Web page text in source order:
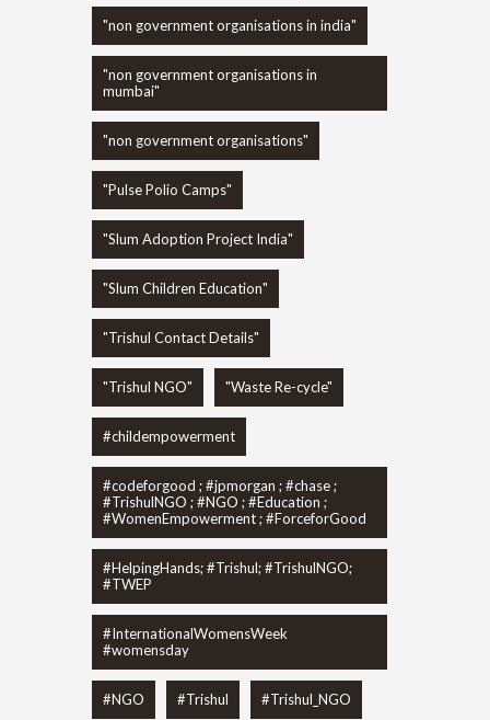
"non government organisations in india"
"non government organisations in
mumbai"
"non government organisations"
"Pulse Polio Camps"
"Slum Adoption Project India"
"Slum Children Education"
"Trishul Contact Details"
"Trishul NGO" "Waste Re-cycle"
#childempowerment
#codeforgood ; #jpmorgan ; #chase ;
#TrishulNGO ; #NGO ; #Education ;
#WomenEmpowerment ; #ForceforGood
#HelpingHands; #Trishul; #TrishulNGO;
#TWEP
#InternationalWomensWeek
#womensday
#NGO #Trishul #Trishul_NGO